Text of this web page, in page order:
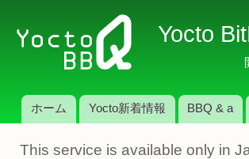
Yocto
メインメニュー
ホーム Yocto新着情報 BBQ & a
This service is available only in